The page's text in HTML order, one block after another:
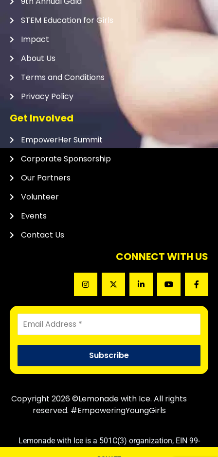
STEM Education for Girls
Impact
About Us
Terms and Conditions
Privacy Policy
Get Involved
EmpowerHer Summit
Corporate Sponsorship
Our Partners
Volunteer
Events
Contact Us
CONNECT WITH US
Copyright 2026 ©Lemonade with Ice. All rights
reserved. #EmpoweringYoungGirls
Lemonade with Ice is a 501C(3) organization, EIN 99-